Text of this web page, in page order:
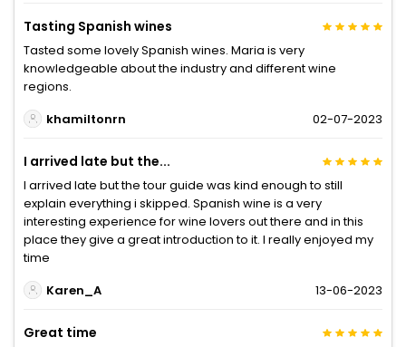
Tasting Spanish wines
Tasted some lovely Spanish wines. Maria is very
knowledgeable about the industry and different wine
regions.
khamiltonrn
02-07-2023
I arrived late but the...
I arrived late but the tour guide was kind enough to still
explain everything i skipped. Spanish wine is a very
interesting experience for wine lovers out there and in this
place they give a great introduction to it. I really enjoyed my
time
Karen_A
13-06-2023
Great time